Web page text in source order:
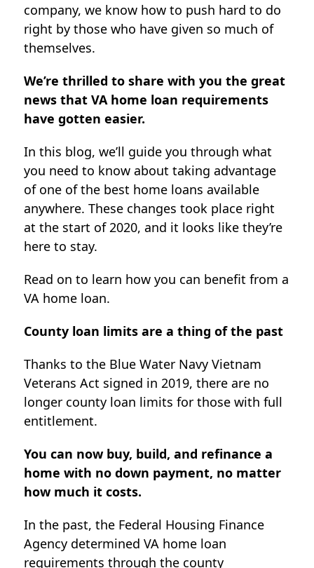
company, we know how to push hard to do
right by those who have given so much of
themselves.
We’re thrilled to share with you the great
news that VA home loan requirements
have gotten easier.
In this blog, we’ll guide you through what
you need to know about taking advantage
of one of the best home loans available
anywhere. These changes took place right
at the start of 2020, and it looks like they’re
here to stay.
Read on to learn how you can benefit from a
VA home loan.
County loan limits are a thing of the past
Thanks to the Blue Water Navy Vietnam
Veterans Act signed in 2019, there are no
longer county loan limits for those with full
entitlement.
You can now buy, build, and refinance a
home with no down payment, no matter
how much it costs.
In the past, the Federal Housing Finance
Agency determined VA home loan
requirements through the county